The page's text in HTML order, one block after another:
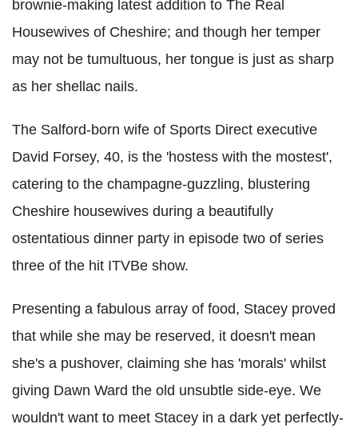
brownie-making latest addition to The Real
Housewives of Cheshire; and though her temper
may not be tumultuous, her tongue is just as sharp
as her shellac nails.
The Salford-born wife of Sports Direct executive
David Forsey, 40, is the 'hostess with the mostest',
catering to the champagne-guzzling, blustering
Cheshire housewives during a beautifully
ostentatious dinner party in episode two of series
three of the hit ITVBe show.
Presenting a fabulous array of food, Stacey proved
that while she may be reserved, it doesn't mean
she's a pushover, claiming she has 'morals' whilst
giving Dawn Ward the old unsubtle side-eye. We
wouldn't want to meet Stacey in a dark yet perfectly-